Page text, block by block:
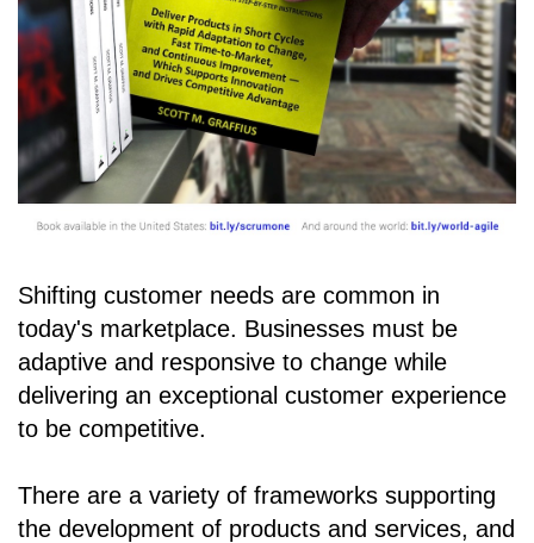
Shifting customer needs are common in
today's marketplace. Businesses must be
adaptive and responsive to change while
delivering an exceptional customer experience
to be competitive.
There are a variety of frameworks supporting
the development of products and services, and